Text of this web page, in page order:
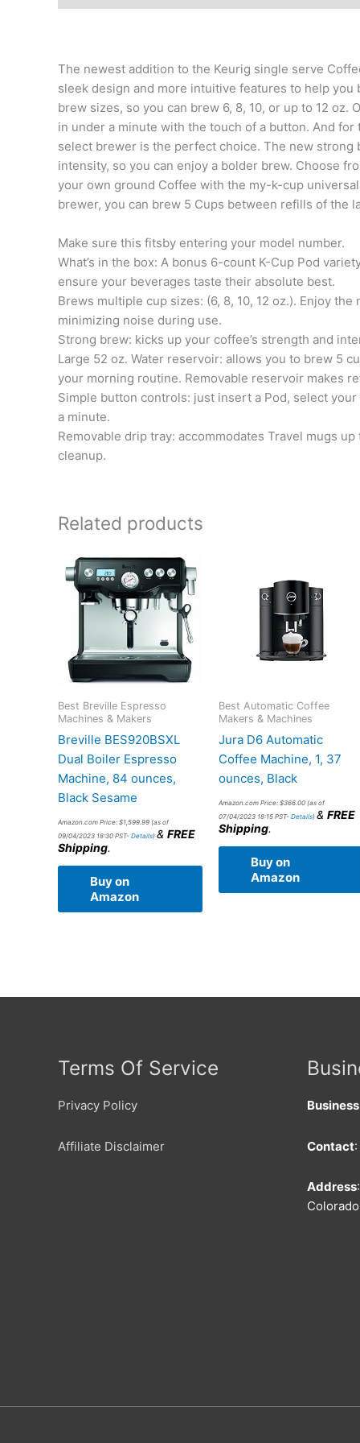
The newest addition to the Keurig single serve
sleek design and more intuitive features to help
brew sizes, so you can brew 6, 8, 10, or up to 12
in under a minute with the touch of a button. And
select brewer is the perfect choice. The new strong
intensity, so you can enjoy a bolder brew. Choose
your own ground Coffee with the my-k-cup
brewer, you can brew 5 Cups between refills of the
Make sure this fitsby entering your model number.
What’s in the box: A bonus 6-count K-Cup Pod
ensure your beverages taste their absolute best.
Brews multiple cup sizes: (6, 8, 10, 12 oz.). Enjoy
minimizing noise during use.
Strong brew: kicks up your coffee’s strength and
Large 52 oz. Water reservoir: allows you to brew 5
your morning routine. Removable reservoir makes
Simple button controls: just insert a Pod, select
a minute.
Removable drip tray: accommodates Travel mugs
cleanup.
Related products
Best Breville Espresso
Machines & Makers
Breville BES920BSXL
Dual Boiler Espresso
Machine, 84 ounces,
Black Sesame
Amazon.com Price: $1,599.99 (as of
09/04/2023 18:30 PST- Details) & FREE
Shipping.
Buy on
Amazon
Best Automatic Coffee
Makers & Machines
Jura D6 Automatic
Coffee Machine, 1, 37
ounces, Black
Amazon.com Price: $366.00(as of
07/04/2023 18:15 PST- Details) & FREE
Shipping.
Buy on
Amazon
Terms Of Service
Privacy Policy
Affiliate Disclaimer Contact
Address